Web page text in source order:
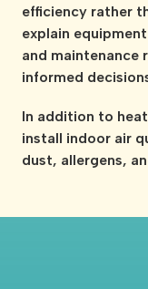
efficiency rather
explain
and maintenance
informed
In addition to
install indoor air
dust, allergens,